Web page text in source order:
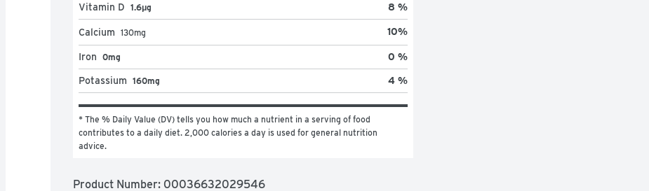
Vitamin D 1.6μg 8 %
Calcium 130mg 10%
Iron 0mg 0 %
Potassium 160mg 4 %
* The % Daily Value (DV) tells you how much a nutrient in a serving of food
contributes to a daily diet. 2,000 calories a day is used for general nutrition
advice.
Product Number: 00036632029546